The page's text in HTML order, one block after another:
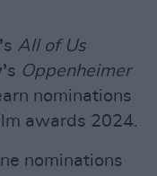
s All of Us
s Oppenheimer
nominations
awards 2024.
nominations